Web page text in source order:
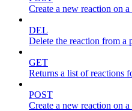
Create a new reaction on a
DEL
Delete the reaction from a
GET
Returns a list of reactions
POST
Create a new reaction on